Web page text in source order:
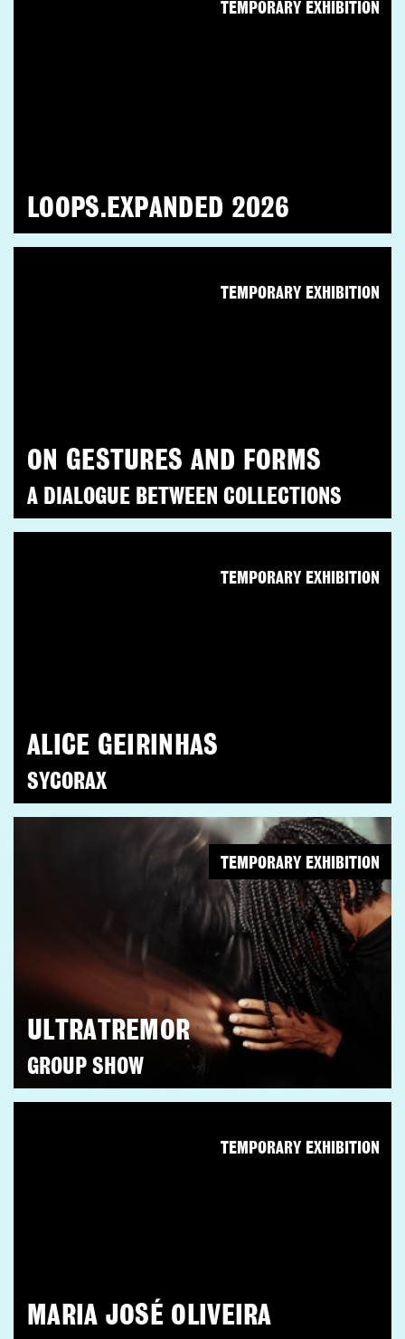
LOOPS.EXPANDED 2026
TEMPORARY EXHIBITION
ON GESTURES AND FORMS
A DIALOGUE BETWEEN COLLECTIONS
TEMPORARY EXHIBITION
ALICE GEIRINHAS
SYCORAX
TEMPORARY EXHIBITION
ULTRATREMOR
GROUP SHOW
TEMPORARY EXHIBITION
MARIA JOSÉ OLIVEIRA
TEMPORARY EXHIBITION